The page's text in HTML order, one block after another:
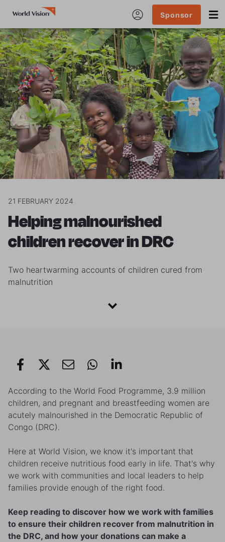
Sponsor
21 FEBRUARY 2024
Helping malnourished
children recover in DRC
Two heartwarming accounts of children cured from
malnutrition
According to the World Food Programme, 3.9 million
children, and pregnant and breastfeeding women are
acutely malnourished in the Democratic Republic of
Congo (DRC).
Here at World Vision, we know it's important that
children receive nutritious food early in life. That's why
we work with communities and local leaders to help
families provide enough of the right food.
Keep reading to discover how we work with families
to ensure their children recover from malnutrition in
the DRC, and how your donations can make a